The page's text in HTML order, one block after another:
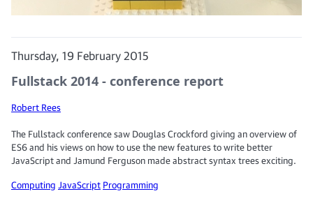
Thursday, 19 February 2015
Fullstack 2014 - conference report
Robert Rees
The Fullstack conference saw Douglas Crockford giving an overview of
ES6 and his views on how to use the new features to write better
JavaScript and Jamund Ferguson made abstract syntax trees exciting.
Computing JavaScript Programming